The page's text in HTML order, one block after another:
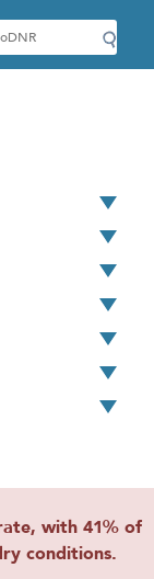
with 41% of
conditions.